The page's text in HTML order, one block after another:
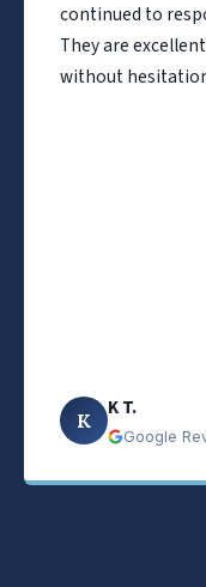
continued to
They are
without
K K T.
Google